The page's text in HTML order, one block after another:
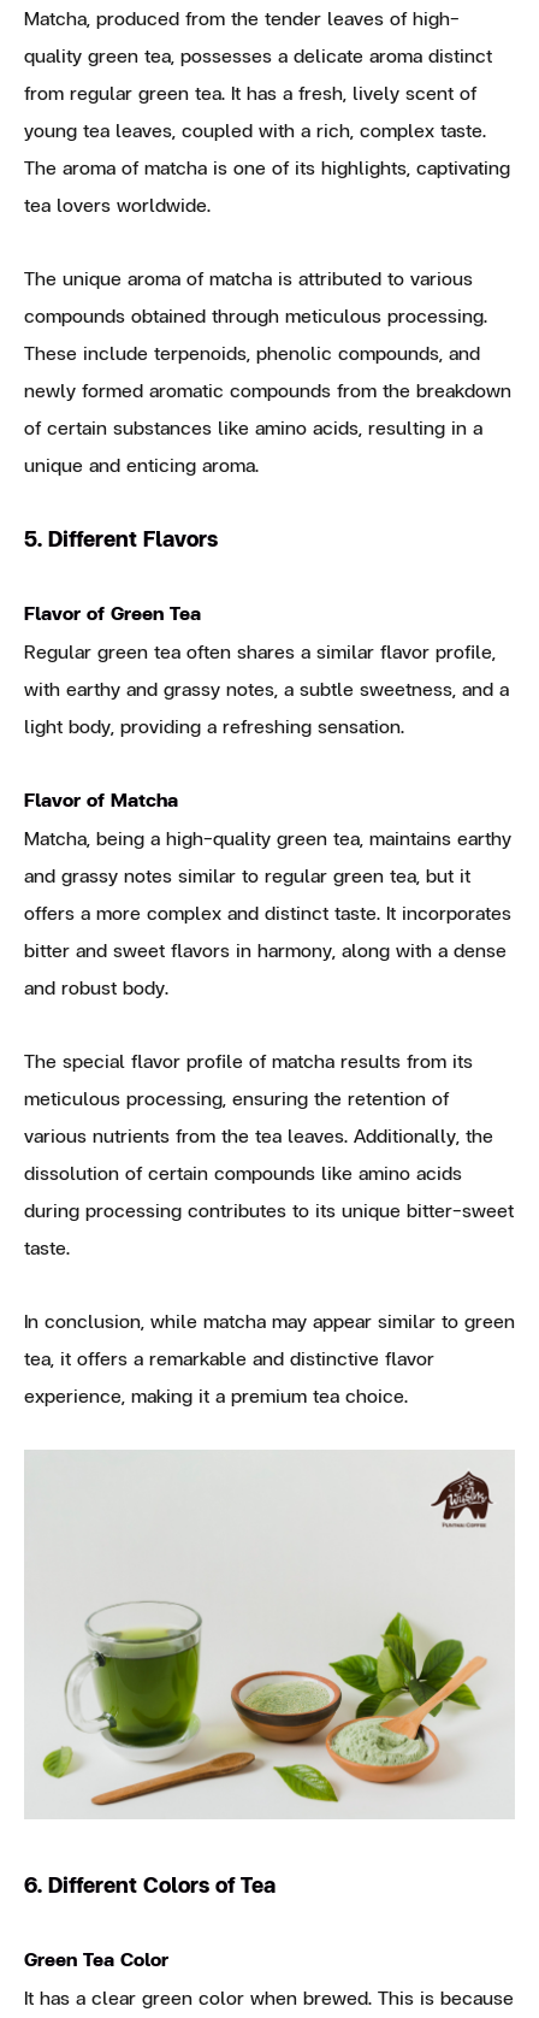
Matcha, produced from the tender leaves of high-
quality green tea, possesses a delicate aroma distinct
from regular green tea. It has a fresh, lively scent of
young tea leaves, coupled with a rich, complex taste.
The aroma of matcha is one of its highlights, captivating
tea lovers worldwide.
The unique aroma of matcha is attributed to various
compounds obtained through meticulous processing.
These include terpenoids, phenolic compounds, and
newly formed aromatic compounds from the breakdown
of certain substances like amino acids, resulting in a
unique and enticing aroma.
5. Different Flavors
Flavor of Green Tea
Regular green tea often shares a similar flavor profile,
with earthy and grassy notes, a subtle sweetness, and a
light body, providing a refreshing sensation.
Flavor of Matcha
Matcha, being a high-quality green tea, maintains earthy
and grassy notes similar to regular green tea, but it
offers a more complex and distinct taste. It incorporates
bitter and sweet flavors in harmony, along with a dense
and robust body.
The special flavor profile of matcha results from its
meticulous processing, ensuring the retention of
various nutrients from the tea leaves. Additionally, the
dissolution of certain compounds like amino acids
during processing contributes to its unique bitter-sweet
taste.
In conclusion, while matcha may appear similar to green
tea, it offers a remarkable and distinctive flavor
experience, making it a premium tea choice.
6. Different Colors of Tea
Green Tea Color
It has a clear green color when brewed. This is because